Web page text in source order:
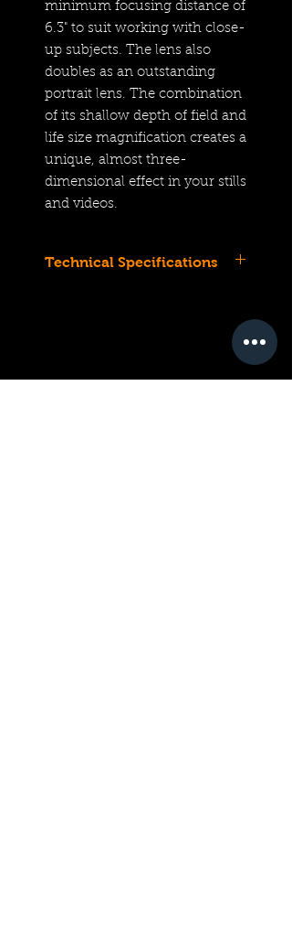
minimum focusing distance of
6.3" to suit working with close-
up subjects. The lens also
doubles as an outstanding
portrait lens. The combination
of its shallow depth of field and
life size magnification creates a
unique, almost three-
dimensional effect in your stills
and videos.
Technical Specifications